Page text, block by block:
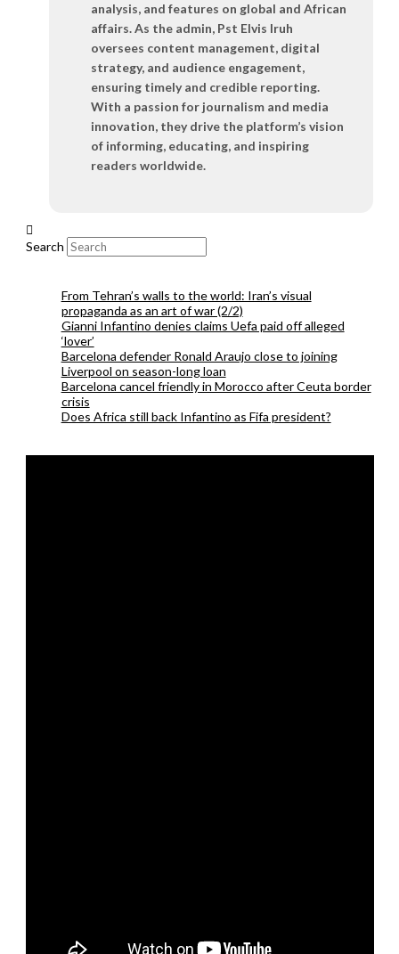
analysis, and features on global and African
affairs. As the admin, Pst Elvis Iruh
oversees content management, digital
strategy, and audience engagement,
ensuring timely and credible reporting.
With a passion for journalism and media
innovation, they drive the platform’s vision
of informing, educating, and inspiring
readers worldwide.
Search
From Tehran’s walls to the world: Iran’s visual
propaganda as an art of war (2/2)
Gianni Infantino denies claims Uefa paid off alleged
‘lover’
Barcelona defender Ronald Araujo close to joining
Liverpool on season-long loan
Barcelona cancel friendly in Morocco after Ceuta border
crisis
Does Africa still back Infantino as Fifa president?